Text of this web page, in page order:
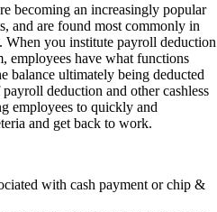
becoming an increasingly popular
and are found most commonly in
When you institute payroll deduction
employees have what functions
balance ultimately being deducted
deduction and other cashless
employees to quickly and
and get back to work.
with cash payment or chip &